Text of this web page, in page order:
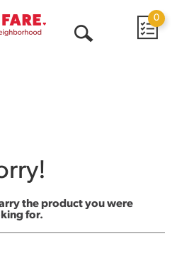
0
the product you were
for.